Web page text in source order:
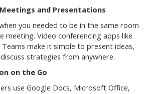
and Presentations
you needed to be in the same room
meeting. Video conferencing apps like
make it simple to present ideas,
strategies from anywhere.
on the Go
use Google Docs, Microsoft Office,